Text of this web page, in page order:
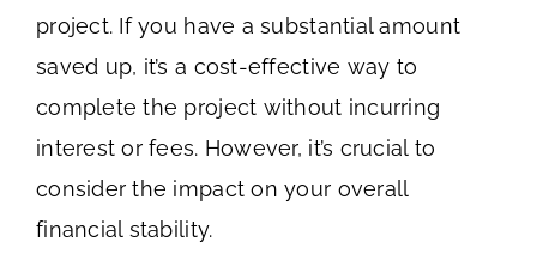
project. If you have a substantial amount
saved up, it’s a cost-effective way to
complete the project without incurring
interest or fees. However, it’s crucial to
consider the impact on your overall
financial stability.